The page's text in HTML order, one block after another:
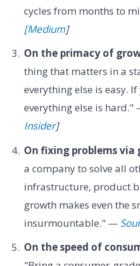
cycles from months to
[Medium]
On the primacy of
thing that matters in a
everything else is easy.
everything else is hard."
Insider]
On fixing problems via
a company to solve all
infrastructure, product
growth makes even the
insurmountable." —
On the speed of